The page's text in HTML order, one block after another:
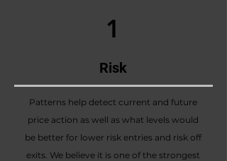
1
Risk
Patterns help detect current and future
price action as well as what levels would
be better for lower risk entries and risk off
exits. We believe it is one of the strongest